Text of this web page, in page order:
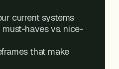
current systems
haves vs. nice-
that make